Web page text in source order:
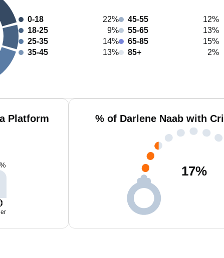
0-18
22%
18-25
9%
25-35
14%
35-45
13%
45-55
12%
55-65
13%
65-85
15%
85+
2%
Platform
%
% of Darlene Naab with
17%